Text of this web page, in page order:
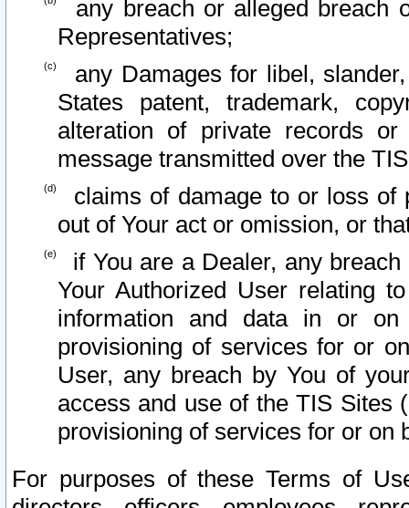
any breach or alleged breach
Representatives;
any Damages for libel,
States patent, trademark,
alteration of private records
message transmitted over the
claims of damage to or loss of
out of Your act or omission, or
if You are a Dealer, any
Your Authorized User relating
information and data in or on
provisioning of services for or
User, any breach by You of
access and use of the TIS Sites
provisioning of services for or on
For purposes of these Terms of